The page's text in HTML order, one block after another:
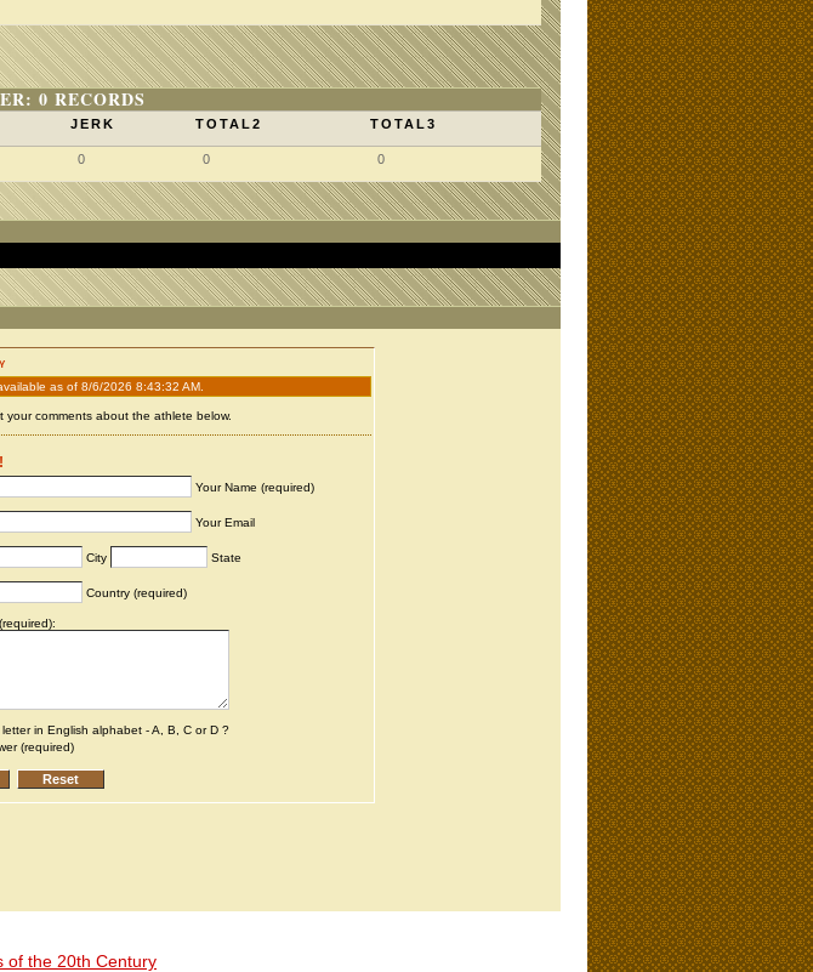
0 RECORDS
JERK TOTAL2 TOTAL3
0 0 0
of the 20th Century